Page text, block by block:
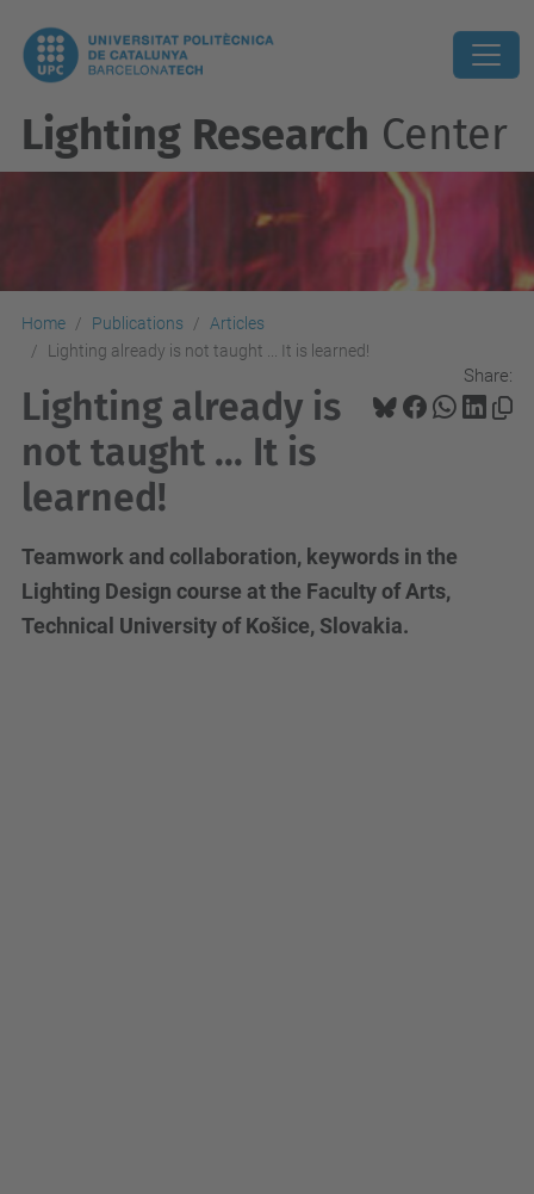
Lighting Research Center
Home Publications
Articles
Lighting already is not taught ... It is learned!
Share:
Lighting already is
not taught ... It is
learned!
Teamwork and collaboration, keywords in the
Lighting Design course at the Faculty of Arts,
Technical University of Košice, Slovakia.